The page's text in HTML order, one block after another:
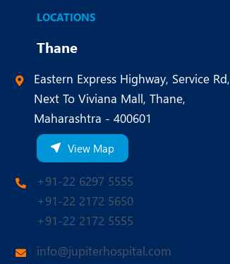
LOCATIONS
Thane
Eastern Express Highway, Service Rd,
Next To Viviana Mall, Thane,
Maharashtra - 400601
View Map
+91-22 6297 5555
+91-22 2172 5650
+91-22 2172 5555
info@jupiterhospital.com